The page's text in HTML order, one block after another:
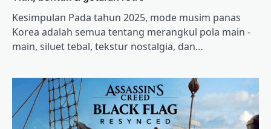
Kesimpulan Pada tahun 2025, mode musim panas
Korea adalah semua tentang merangkul pola main -
main, siluet tebal, tekstur nostalgia, dan…